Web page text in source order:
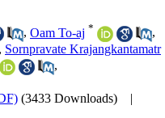
, Oam To-aj *
,
, Sornpravate Krajangkantamatr
,
(3433 Downloads)
|